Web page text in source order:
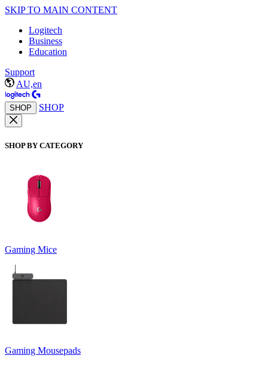
SKIP TO MAIN CONTENT
Logitech
Business
Education
Support
AU,en
SHOP SHOP
SHOP BY CATEGORY
Gaming Mice
Gaming Mousepads